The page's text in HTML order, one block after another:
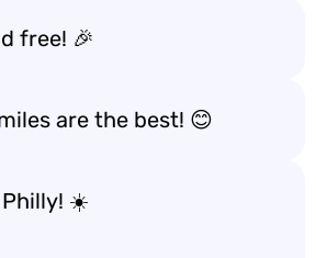
free! 🎉
are the best! 😊
☀️